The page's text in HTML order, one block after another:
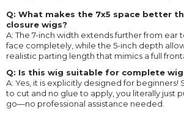
Q: What makes the 7x5 space better
closure wigs?
A: The 7-inch width extends further from ear
face completely, while the 5-inch depth
realistic parting length that mimics a full
Q: Is this wig suitable for complete
A: Yes, it is explicitly designed for beginners!
to cut and no glue to apply, you literally just
go—no professional assistance needed.